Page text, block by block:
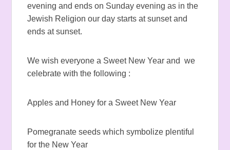
evening and ends on Sunday evening as in the
Jewish Religion our day starts at sunset and
ends at sunset.
We wish everyone a Sweet New Year and we
celebrate with the following :
Apples and Honey for a Sweet New Year
Pomegranate seeds which symbolize plentiful
for the New Year